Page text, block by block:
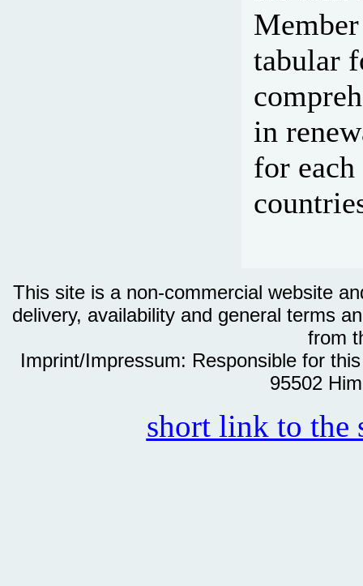
tabular
in
for
This site is a non-commercial website
delivery, availability and general terms
from
Imprint/Impressum: Responsible for
95502
short link to the